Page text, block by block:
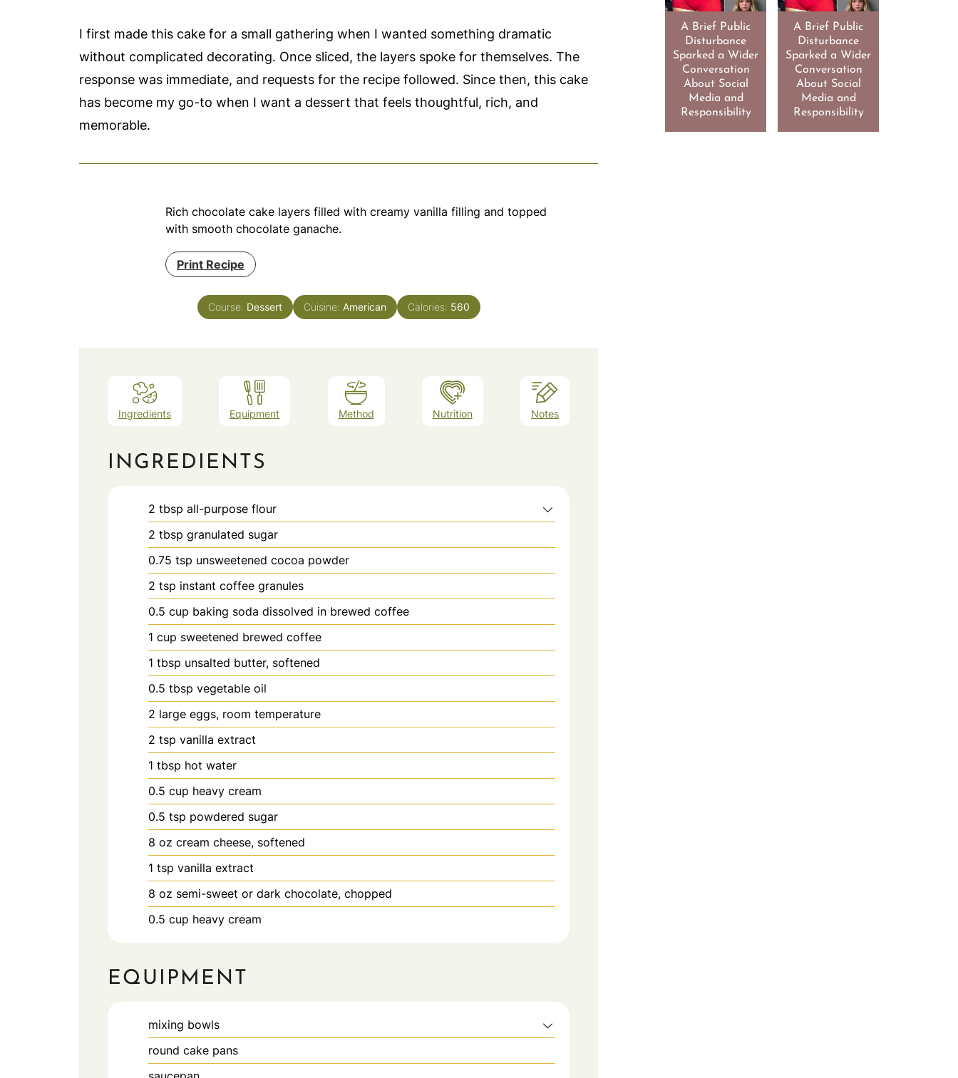
I first made this cake for a small gathering when I wanted something dramatic
without complicated decorating. Once sliced, the layers spoke for themselves. The
response was immediate, and requests for the recipe followed. Since then, this cake
has become my go-to when I want a dessert that feels thoughtful, rich, and
memorable.
Rich chocolate cake layers filled with creamy vanilla filling and topped
with smooth chocolate ganache.
Print Recipe
Course: Dessert Cuisine: American Calories: 560
Ingredients Equipment Method Nutrition Notes
INGREDIENTS
2 tbsp all-purpose flour
2 tbsp granulated sugar
0.75 tsp unsweetened cocoa powder
2 tsp instant coffee granules
0.5 cup baking soda dissolved in brewed coffee
1 cup sweetened brewed coffee
1 tbsp unsalted butter, softened
0.5 tbsp vegetable oil
2 large eggs, room temperature
2 tsp vanilla extract
1 tbsp hot water
0.5 cup heavy cream
0.5 tsp powdered sugar
8 oz cream cheese, softened
1 tsp vanilla extract
8 oz semi-sweet or dark chocolate, chopped
0.5 cup heavy cream
EQUIPMENT
mixing bowls
round cake pans
A Brief Public
Disturbance
Sparked a Wider
Conversation
About Social
Media and
Responsibility
A Brief Public
Disturbance
Sparked a Wider
Conversation
About Social
Media and
Responsibility